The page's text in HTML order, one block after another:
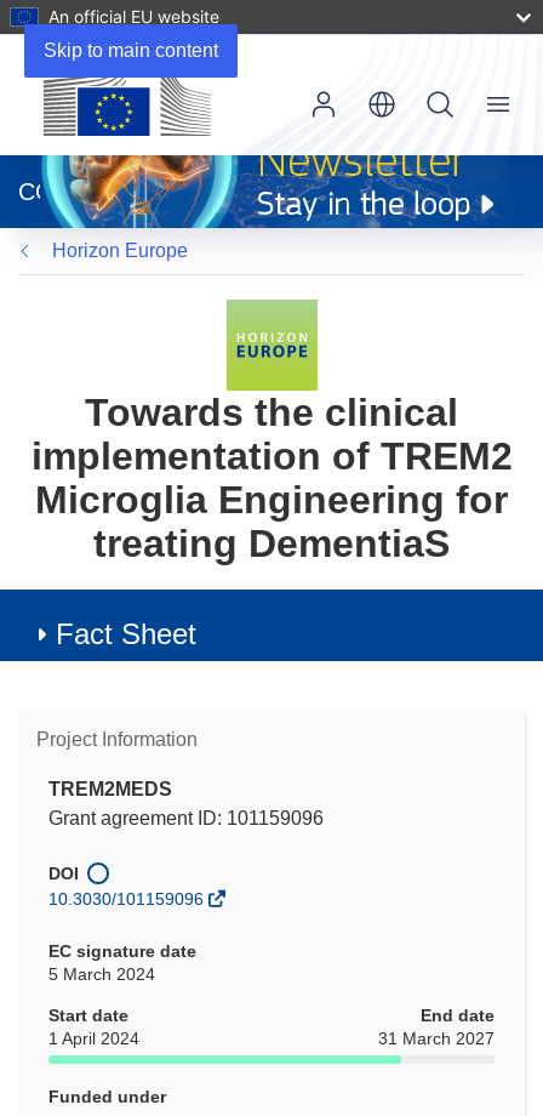
Skip to main content
An official EU website
new
window)
CORDIS
Menu
Horizon Europe
Towards the clinical
implementation of TREM2
Microglia Engineering for
treating DementiaS
Fact Sheet
Project Information
TREM2MEDS
Grant agreement ID: 101159096
DOI
10.3030/101159096
EC signature date
5 March 2024
Start date
1 April 2024
End date
31 March 2027
Funded under